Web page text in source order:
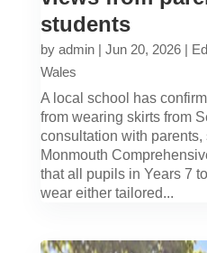
students
by admin| Jun 20, 2026|
Wales
A local school has
from wearing skirts from
consultation with parents,
Monmouth
that all pupils in Years 7
wear either tailored...